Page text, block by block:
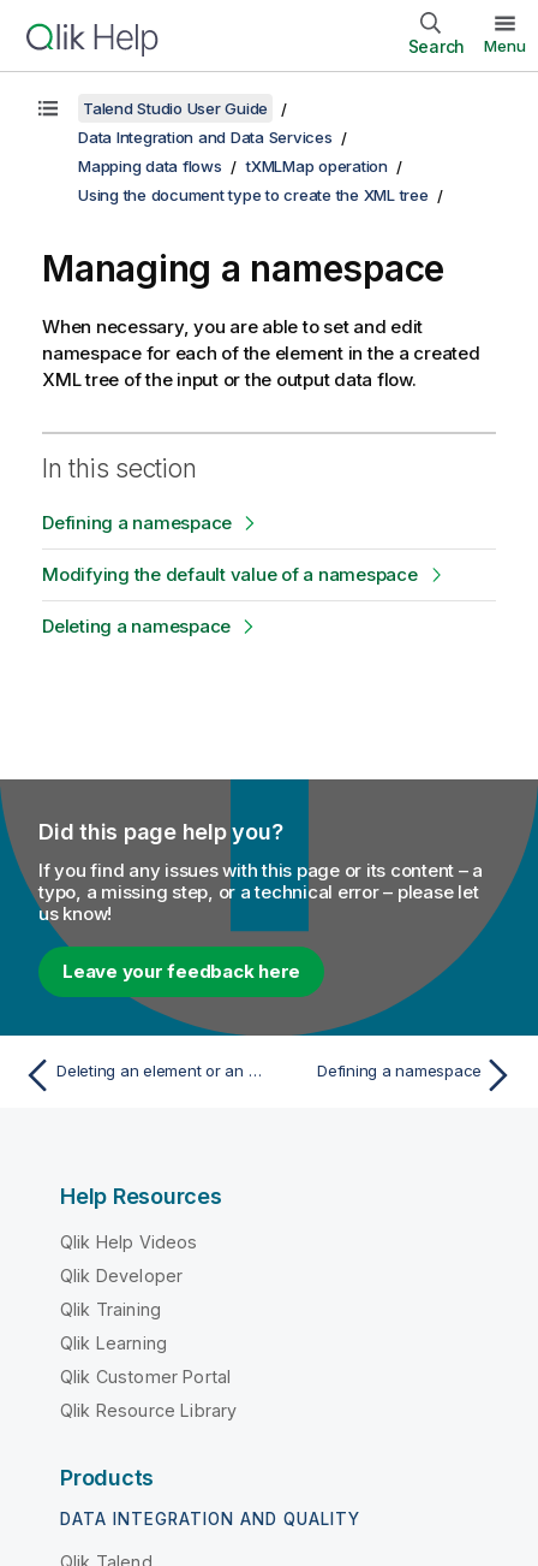
Search Menu
Talend Studio User Guide
Data Integration and Data Services
Mapping data flows
tXMLMap operation
Using the document type to create the XML tree
Managing a namespace
When necessary, you are able to set and edit
namespace for each of the element in the a created
XML tree of the input or the output data flow.
In this section
Defining a namespace
Modifying the default value of a namespace
Deleting a namespace
Did this page help you?
If you find any issues with this page or its content – a
typo, a missing step, or a technical error – please let
us know!
Leave your feedback here
Deleting an element or an attribute from the XML tree structure Defining a namespace
Help Resources
Qlik Help Videos
Qlik Developer
Qlik Training
Qlik Learning
Qlik Customer Portal
Qlik Resource Library
Products
DATA INTEGRATION AND QUALITY
Qlik Talend